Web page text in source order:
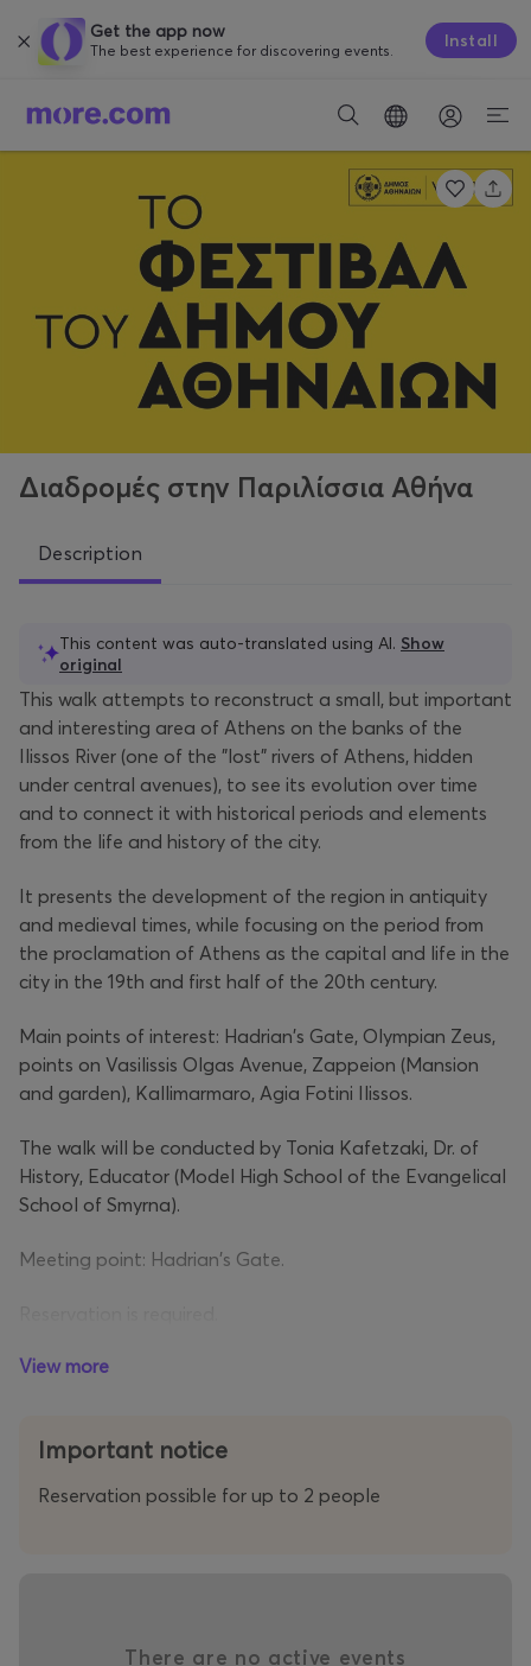
Get the app now
The best experience for discovering events. Install
Διαδρομές στην Παριλίσσια Αθήνα
Description
This content was auto-translated using AI. Show
original
This walk attempts to reconstruct a small, but important
and interesting area of Athens on the banks of the
Ilissos River (one of the "lost" rivers of Athens, hidden
under central avenues), to see its evolution over time
and to connect it with historical periods and elements
from the life and history of the city.
It presents the development of the region in antiquity
and medieval times, while focusing on the period from
the proclamation of Athens as the capital and life in the
city in the 19th and first half of the 20th century.
Main points of interest: Hadrian's Gate, Olympian Zeus,
points on Vasilissis Olgas Avenue, Zappeion (Mansion
and garden), Kallimarmaro, Agia Fotini Ilissos.
The walk will be conducted by Tonia Kafetzaki, Dr. of
History, Educator (Model High School of the Evangelical
School of Smyrna).
Meeting point: Hadrian's Gate.
View more
Important notice
Reservation possible for up to 2 people
There are no active events